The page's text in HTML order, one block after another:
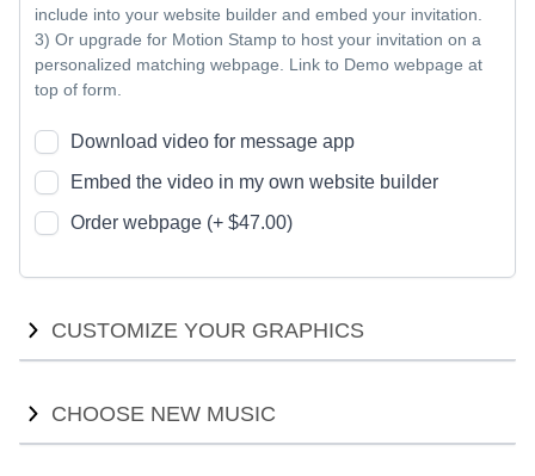
include into your website builder and embed your invitation.
3) Or upgrade for Motion Stamp to host your invitation on a
personalized matching webpage. Link to Demo webpage at
top of form.
Download video for message app
Embed the video in my own website builder
Order webpage (+ $47.00)
CUSTOMIZE YOUR GRAPHICS
Customize your graphics with new colors or fonts. We will
CHOOSE NEW MUSIC